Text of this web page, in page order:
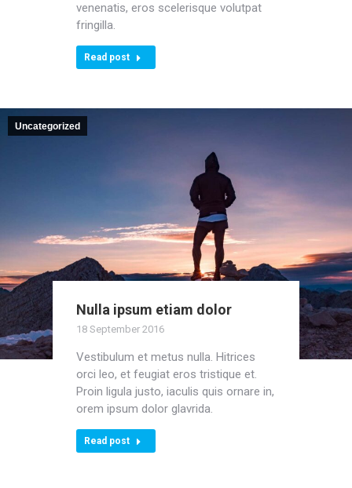
venenatis, eros scelerisque volutpat
fringilla.
Read post
Uncategorized
Nulla ipsum etiam dolor
18 September 2016
Vestibulum et metus nulla. Hitrices
orci leo, et feugiat eros tristique et.
Proin ligula justo, iaculis quis ornare in,
orem ipsum dolor glavrida.
Read post